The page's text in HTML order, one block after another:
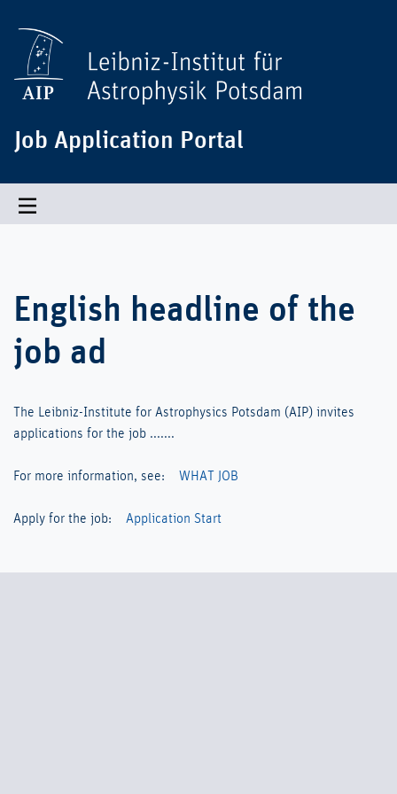
Job Application Portal
Toggle navigation
English headline of the
job ad
The Leibniz-Institute for Astrophysics Potsdam (AIP) invites
applications for the job .......
For more information, see: WHAT JOB
Apply for the job: Application Start